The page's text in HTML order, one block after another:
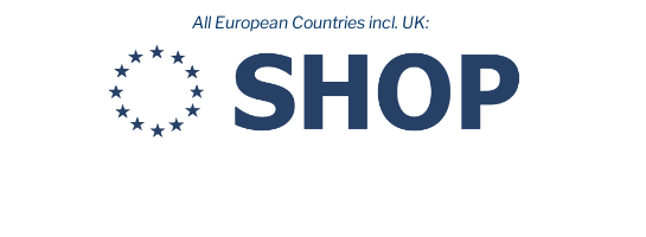
All European Countries incl. UK: